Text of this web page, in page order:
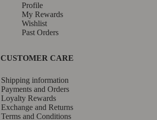
Profile
My Rewards
Wishlist
Past Orders
CUSTOMER CARE
Shipping information
Payments and Orders
Loyalty Rewards
Exchange and Returns
Terms and Conditions